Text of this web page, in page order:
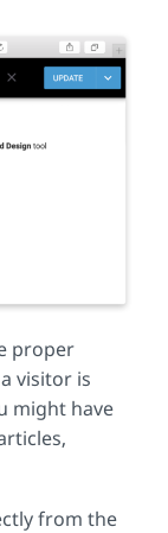
proper
visitor is
might have
from the